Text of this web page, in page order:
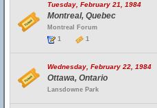
Tuesday, February 21, 1984
Montreal, Quebec
Montreal Forum
1
1
Wednesday, February 22, 1984
Ottawa, Ontario
Lansdowne Park